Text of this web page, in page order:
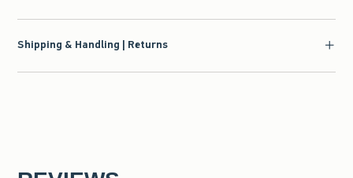
Shipping & Handling | Returns